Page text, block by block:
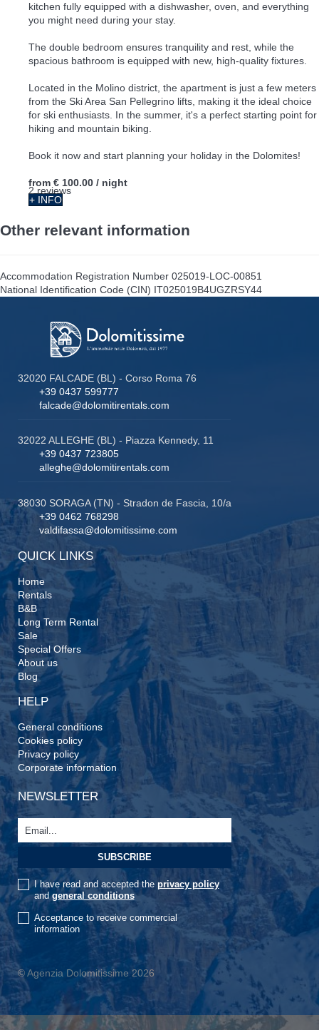
kitchen fully equipped with a dishwasher, oven, and everything
you might need during your stay.
The double bedroom ensures tranquility and rest, while the
spacious bathroom is equipped with new, high-quality fixtures.
Located in the Molino district, the apartment is just a few meters
from the Ski Area San Pellegrino lifts, making it the ideal choice
for ski enthusiasts. In the summer, it's a perfect starting point for
hiking and mountain biking.
Book it now and start planning your holiday in the Dolomites!
2 reviews
from € 100.00 / night
+ INFO
Other relevant information
Accommodation Registration Number 025019-LOC-00851
National Identification Code (CIN) IT025019B4UGZRSY44
32020 FALCADE (BL) - Corso Roma 76
+39 0437 599777
falcade@dolomitirentals.com
32022 ALLEGHE (BL) - Piazza Kennedy, 11
+39 0437 723805
alleghe@dolomitirentals.com
38030 SORAGA (TN) - Stradon de Fascia, 10/a
+39 0462 768298
valdifassa@dolomitissime.com
QUICK LINKS
Home
Rentals
B&B
Long Term Rental
Sale
Special Offers
About us
Blog
HELP
General conditions
Cookies policy
Privacy policy
Corporate information
NEWSLETTER
I have read and accepted the privacy policy
andgeneral conditions
Acceptance to receive commercial
information
© Agenzia Dolomitissime 2026